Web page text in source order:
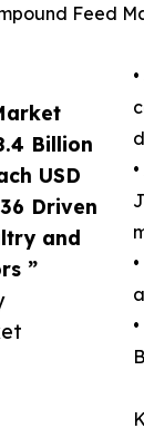
Billion
USD
Driven
and
”
Feed